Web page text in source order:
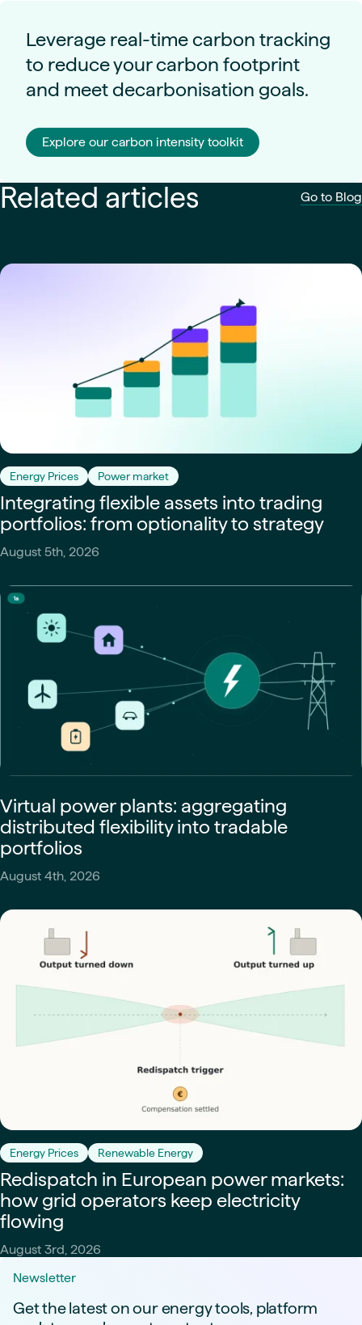
Leverage real-time carbon tracking
to reduce your carbon footprint
and meet decarbonisation goals.
Explore our carbon intensity toolkit
Related articles Go to Blog
Energy Prices Power market
Integrating flexible assets into trading
portfolios: from optionality to strategy
August 5th, 2026
Virtual power plants: aggregating
distributed flexibility into tradable
portfolios
August 4th, 2026
Energy Prices Renewable Energy
Redispatch in European power markets:
how grid operators keep electricity
flowing
August 3rd, 2026
Newsletter
Get the latest on our energy tools, platform